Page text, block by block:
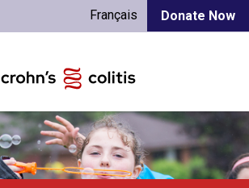
Donate Now
Français